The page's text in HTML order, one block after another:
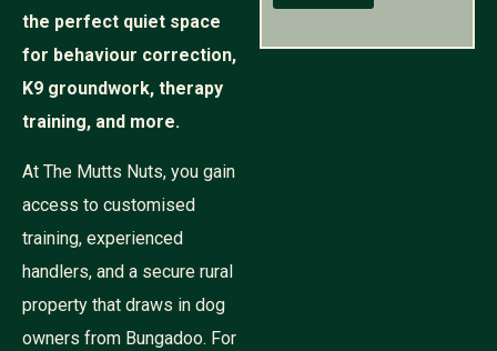
the perfect quiet space
for behaviour correction,
K9 groundwork, therapy
training, and more.
At The Mutts Nuts, you gain
access to customised
training, experienced
handlers, and a secure rural
property that draws in dog
owners from Bungadoo. For